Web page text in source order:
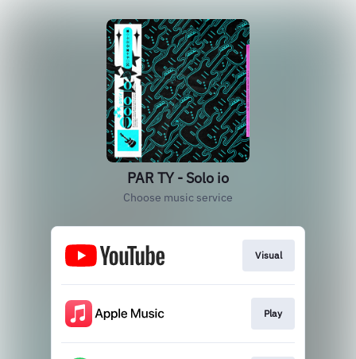
PAR TY - Solo io
Choose music service
Visual
Play